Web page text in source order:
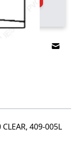
CLEAR, 409-005L